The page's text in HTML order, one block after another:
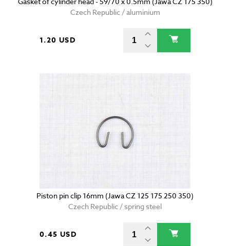
Czech Republic / aluminium
1.20 USD
Piston pin clip 16mm (Jawa CZ 125 175 250 350)
Czech Republic / spring steel
0.45 USD